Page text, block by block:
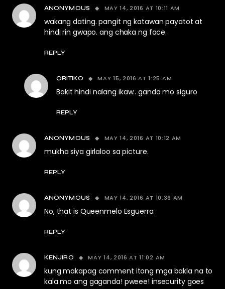
ANONYMOUS MAY 14, 2016 AT 10:11 AM
wakang dating. pangit ng katawan payatot at
hindi rin gwapo. ang chaka ng face.
REPLY
QRITIKO MAY 15, 2016 AT 1:25 AM
Bakit hindi nalang ikaw.. ganda mo siguro
REPLY
ANONYMOUS MAY 14, 2016 AT 10:12 AM
mukha siya girlaloo sa picture.
REPLY
ANONYMOUS MAY 14, 2016 AT 10:36 AM
No, that is Queenmelo Esguerra
REPLY
KENJIRO MAY 14, 2016 AT 11:02 AM
kung makapag comment itong mga bakla na to
kala mo ang gaganda! pweee! insecurity goes